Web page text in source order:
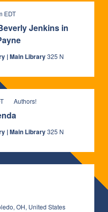
Jenkins in
EDT
| Main Library325 N
Authors!
| Main Library325 N
OH, United States